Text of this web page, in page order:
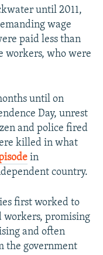
until 2011,
wage
paid less than
workers, who were
until on
Day, unrest
and police fired
killed in what
in
country.
first worked to
promising
and often
the government